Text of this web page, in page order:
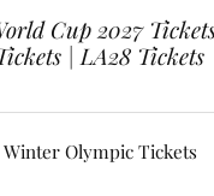
Cup 2027
| LA28 Tickets
Winter Olympic Tickets